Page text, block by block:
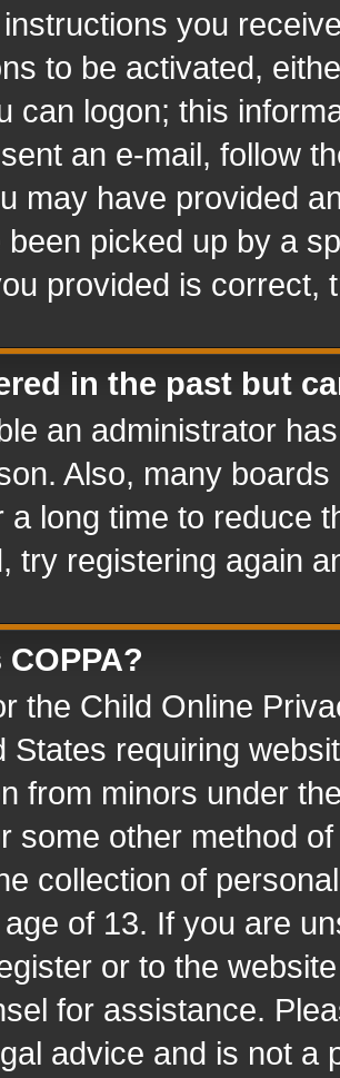
you
to be activated,
can logon; this
an e-mail, follow
may have provided
been picked up by a
provided is correct,
in the past but
an administrator
Also, many
a long time to reduce
try registering again
the Child Online
States requiring
from minors under
some other method
collection of
of 13. If you are
or to the
for assistance.
advice and is not a